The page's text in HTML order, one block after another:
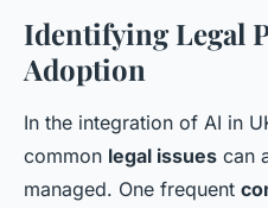
Identifying Legal
Adoption
In the integration of AI in
common legal issues can
managed. One frequent